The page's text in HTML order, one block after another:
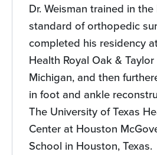
Dr. Weisman trained in
standard of orthopedic
completed his residency
Health Royal Oak &
Michigan, and then
in foot and ankle
The University of Texas
Center at Houston
School in Houston, Texas.